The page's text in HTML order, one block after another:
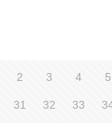
2 3 4 5
31 32 33